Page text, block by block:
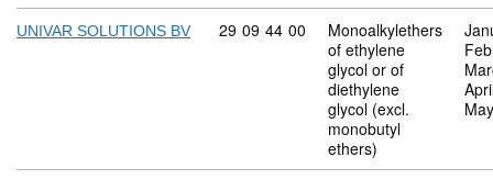
UNIVAR SOLUTIONS BV Commodity code: 29 09 44 00
29 09 44 00
Monoalkylethers
of ethylene
glycol or of
diethylene
glycol (excl.
monobutyl
ethers)